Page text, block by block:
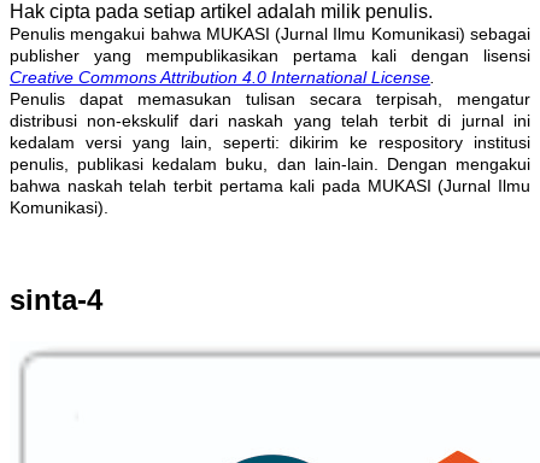
Hak cipta pada setiap artikel adalah milik penulis.
Penulis mengakui bahwa MUKASI (Jurnal Ilmu Komunikasi) sebagai
publisher yang mempublikasikan pertama kali dengan lisensi
Creative Commons Attribution 4.0 International License.
Penulis dapat memasukan tulisan secara terpisah, mengatur
distribusi non-ekskulif dari naskah yang telah terbit di jurnal ini
kedalam versi yang lain, seperti: dikirim ke respository institusi
penulis, publikasi kedalam buku, dan lain-lain. Dengan mengakui
bahwa naskah telah terbit pertama kali pada MUKASI (Jurnal Ilmu
Komunikasi).
sinta-4